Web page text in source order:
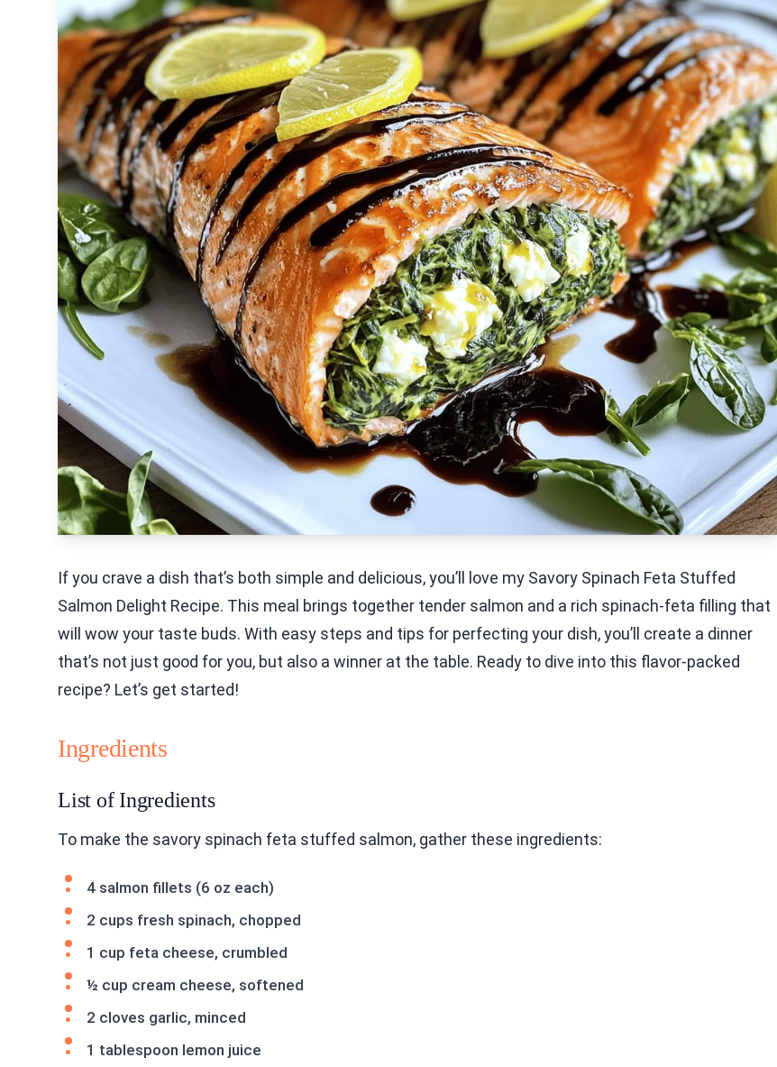
If you crave a dish that’s both simple and delicious, you’ll love my Savory Spinach Feta Stuffed
Salmon Delight Recipe. This meal brings together tender salmon and a rich spinach-feta filling that
will wow your taste buds. With easy steps and tips for perfecting your dish, you’ll create a dinner
that’s not just good for you, but also a winner at the table. Ready to dive into this flavor-packed
recipe? Let’s get started!
Ingredients
List of Ingredients
To make the savory spinach feta stuffed salmon, gather these ingredients:
4 salmon fillets (6 oz each)
2 cups fresh spinach, chopped
1 cup feta cheese, crumbled
½ cup cream cheese, softened
2 cloves garlic, minced
1 tablespoon lemon juice